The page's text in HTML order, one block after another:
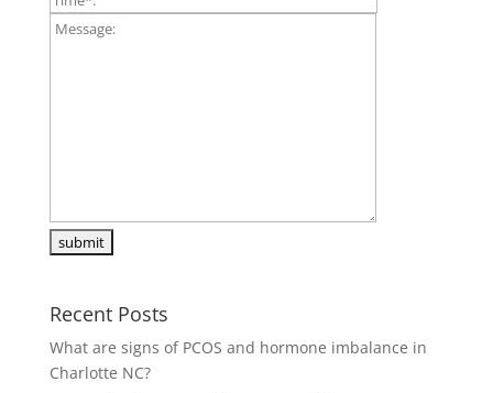
Recent Posts
What are signs of PCOS and hormone imbalance in
Charlotte NC?